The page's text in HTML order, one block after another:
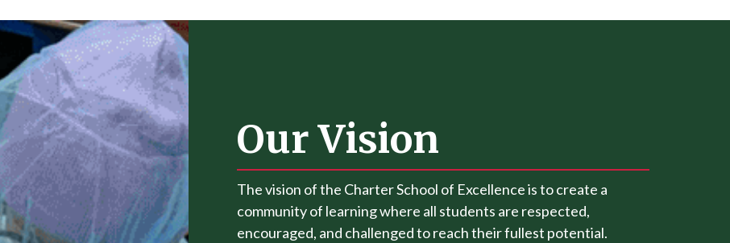
Our Vision
The vision of the Charter School of Excellence is to create a
community of learning where all students are respected,
encouraged, and challenged to reach their fullest potential.